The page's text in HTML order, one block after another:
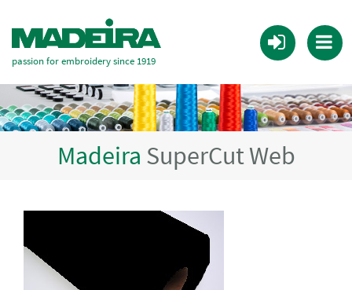
passion for embroidery since 1919
Madeira SuperCut Web